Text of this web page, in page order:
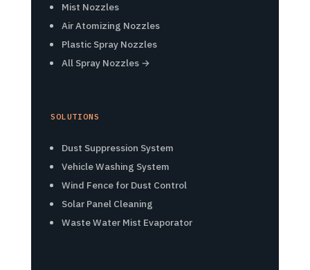
Mist Nozzles
Air Atomizing Nozzles
Plastic Spray Nozzles
All Spray Nozzles →
SOLUTIONS
Dust Suppression System
Vehicle Washing System
Wind Fence for Dust Control
Solar Panel Cleaning
Waste Water Mist Evaporator